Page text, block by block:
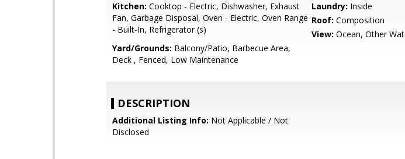
Kitchen: Cooktop - Electric, Dishwasher, Exhaust
Fan, Garbage Disposal, Oven - Electric, Oven Range
- Built-In, Refrigerator (s)
Laundry: Inside
Roof: Composition
View: Ocean, Other
Yard/Grounds: Balcony/Patio, Barbecue Area,
Deck , Fenced, Low Maintenance
DESCRIPTION
Additional Listing Info: Not Applicable / Not
Disclosed